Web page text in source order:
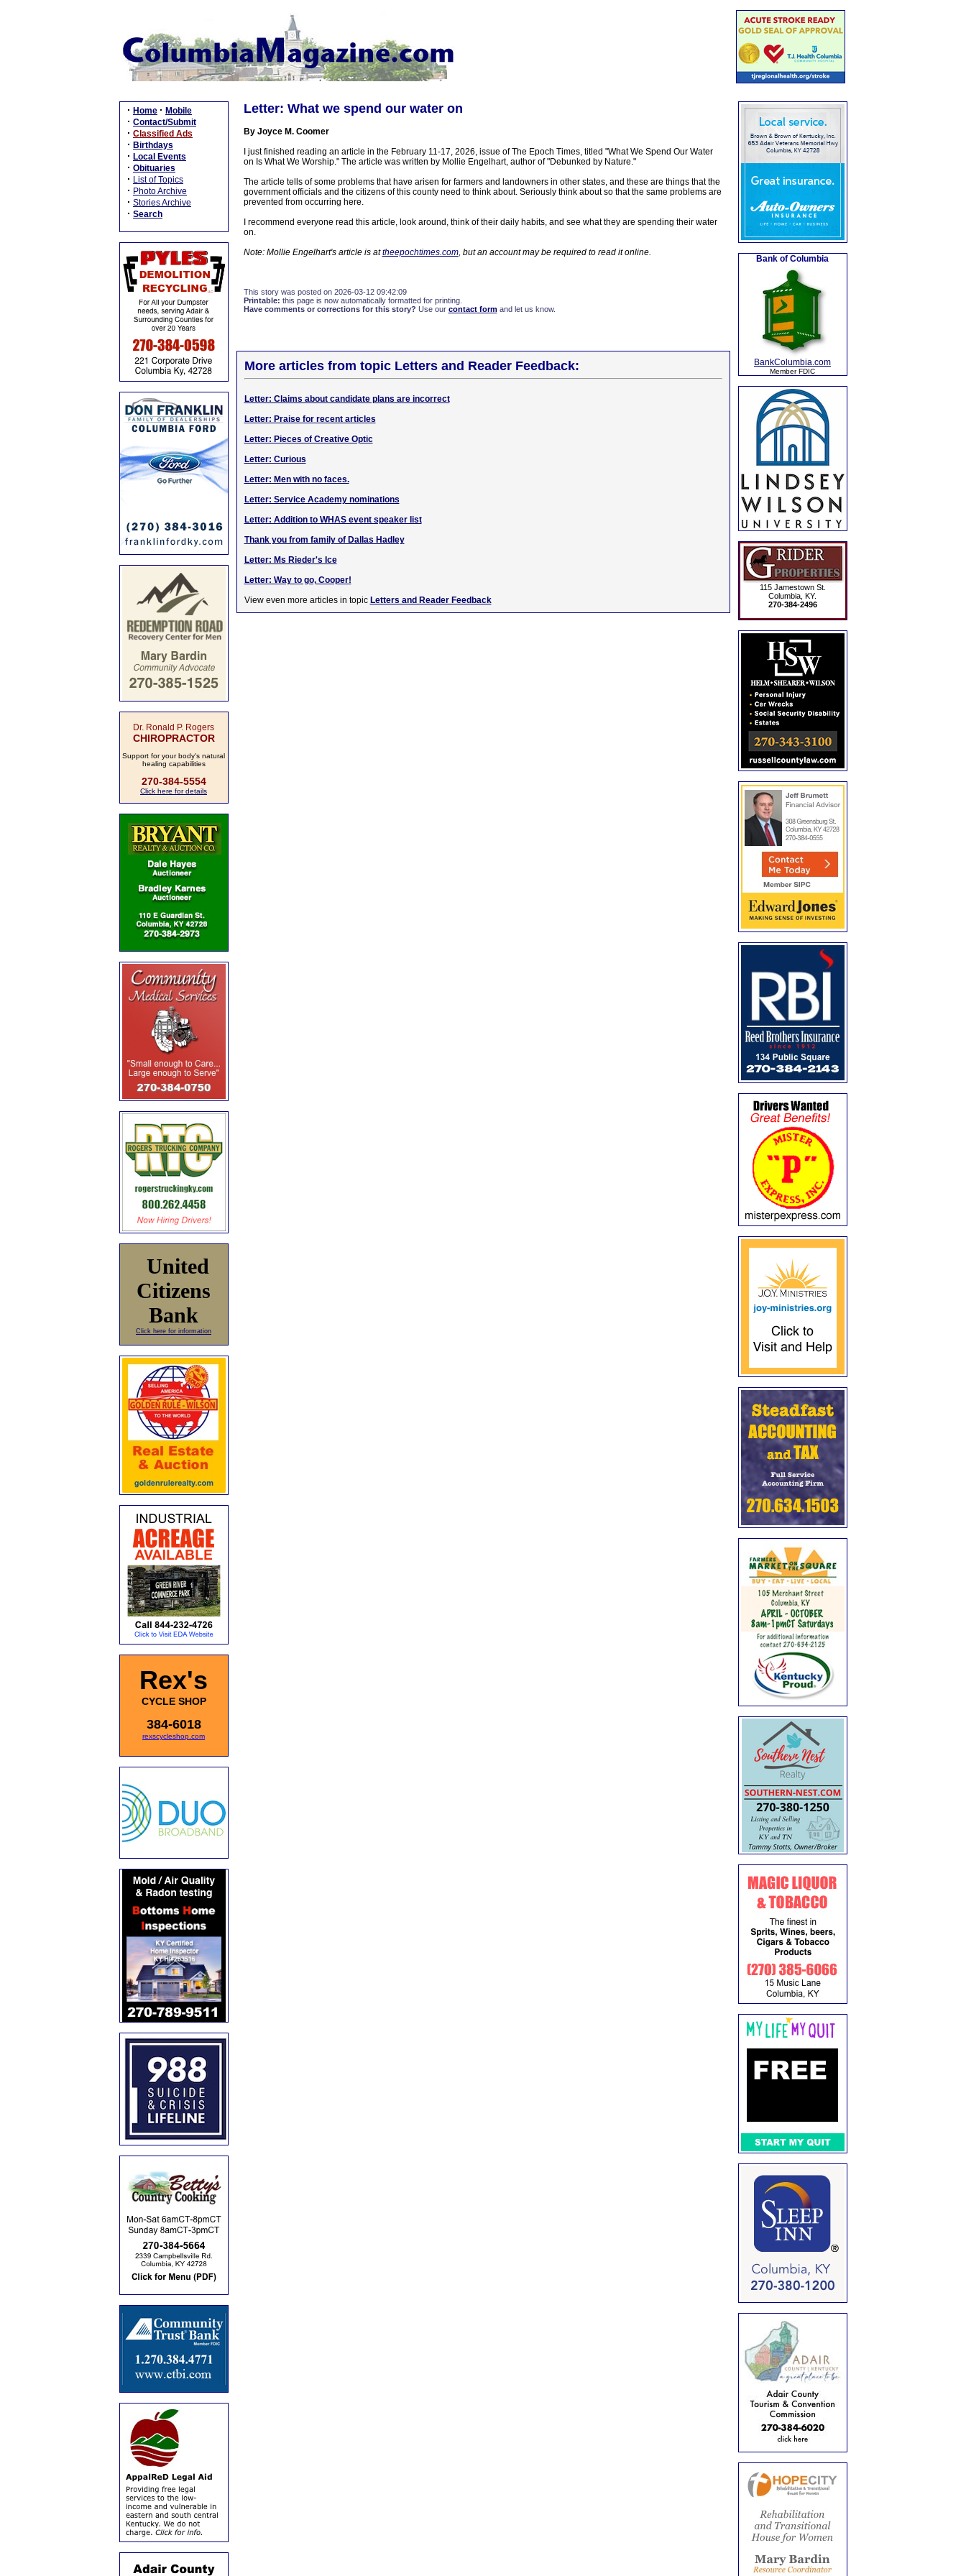
· Home · Mobile
· Contact/Submit
· Classified Ads
· Birthdays
· Local Events
· Obituaries
· List of Topics
· Photo Archive
· Stories Archive
· Search
Dr. Ronald P. Rogers
CHIROPRACTOR
Support for your body's natural
healing capabilities
270-384-5554
Click here for details
United
Citizens
Bank
Click here for information
Rex's
CYCLE SHOP
384-6018
rexscycleshop.com
Letter: What we spend our water on
By Joyce M. Coomer
I just finished reading an article in the February 11-17, 2026, issue of The Epoch Times, titled "What We Spend Our Water
on Is What We Worship." The article was written by Mollie Engelhart, author of "Debunked by Nature."
The article tells of some problems that have arisen for farmers and landowners in other states, and these are things that the
government officials and the citizens of this county need to think about. Seriously think about so that the same problems are
prevented from occurring here.
I recommend everyone read this article, look around, think of their daily habits, and see what they are spending their water
on.
Note: Mollie Engelhart's article is attheepochtimes.com, but an account may be required to read it online.
This story was posted on 2026-03-12 09:42:09
Printable: this page is now automatically formatted for printing.
Have comments or corrections for this story? Use our contact formand let us know.
More articles from topic Letters and Reader Feedback:
Letter: Claims about candidate plans are incorrect
Letter: Praise for recent articles
Letter: Pieces of Creative Optic
Letter: Curious
Letter: Men with no faces.
Letter: Service Academy nominations
Letter: Addition to WHAS event speaker list
Thank you from family of Dallas Hadley
Letter: Ms Rieder's Ice
Letter: Way to go, Cooper!
View even more articles in topic Letters and Reader Feedback
Bank of Columbia
BankColumbia.com
Member FDIC
115 Jamestown St.
Columbia, KY.
270-384-2496